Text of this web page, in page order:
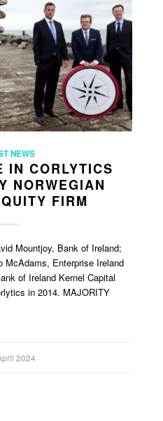
NEWS
IN CORLYTICS
NORWEGIAN
FIRM
Mountjoy, Bank of Ireland;
McAdams, Enterprise Ireland
of Ireland Kernel Capital
in 2014. MAJORITY
2024